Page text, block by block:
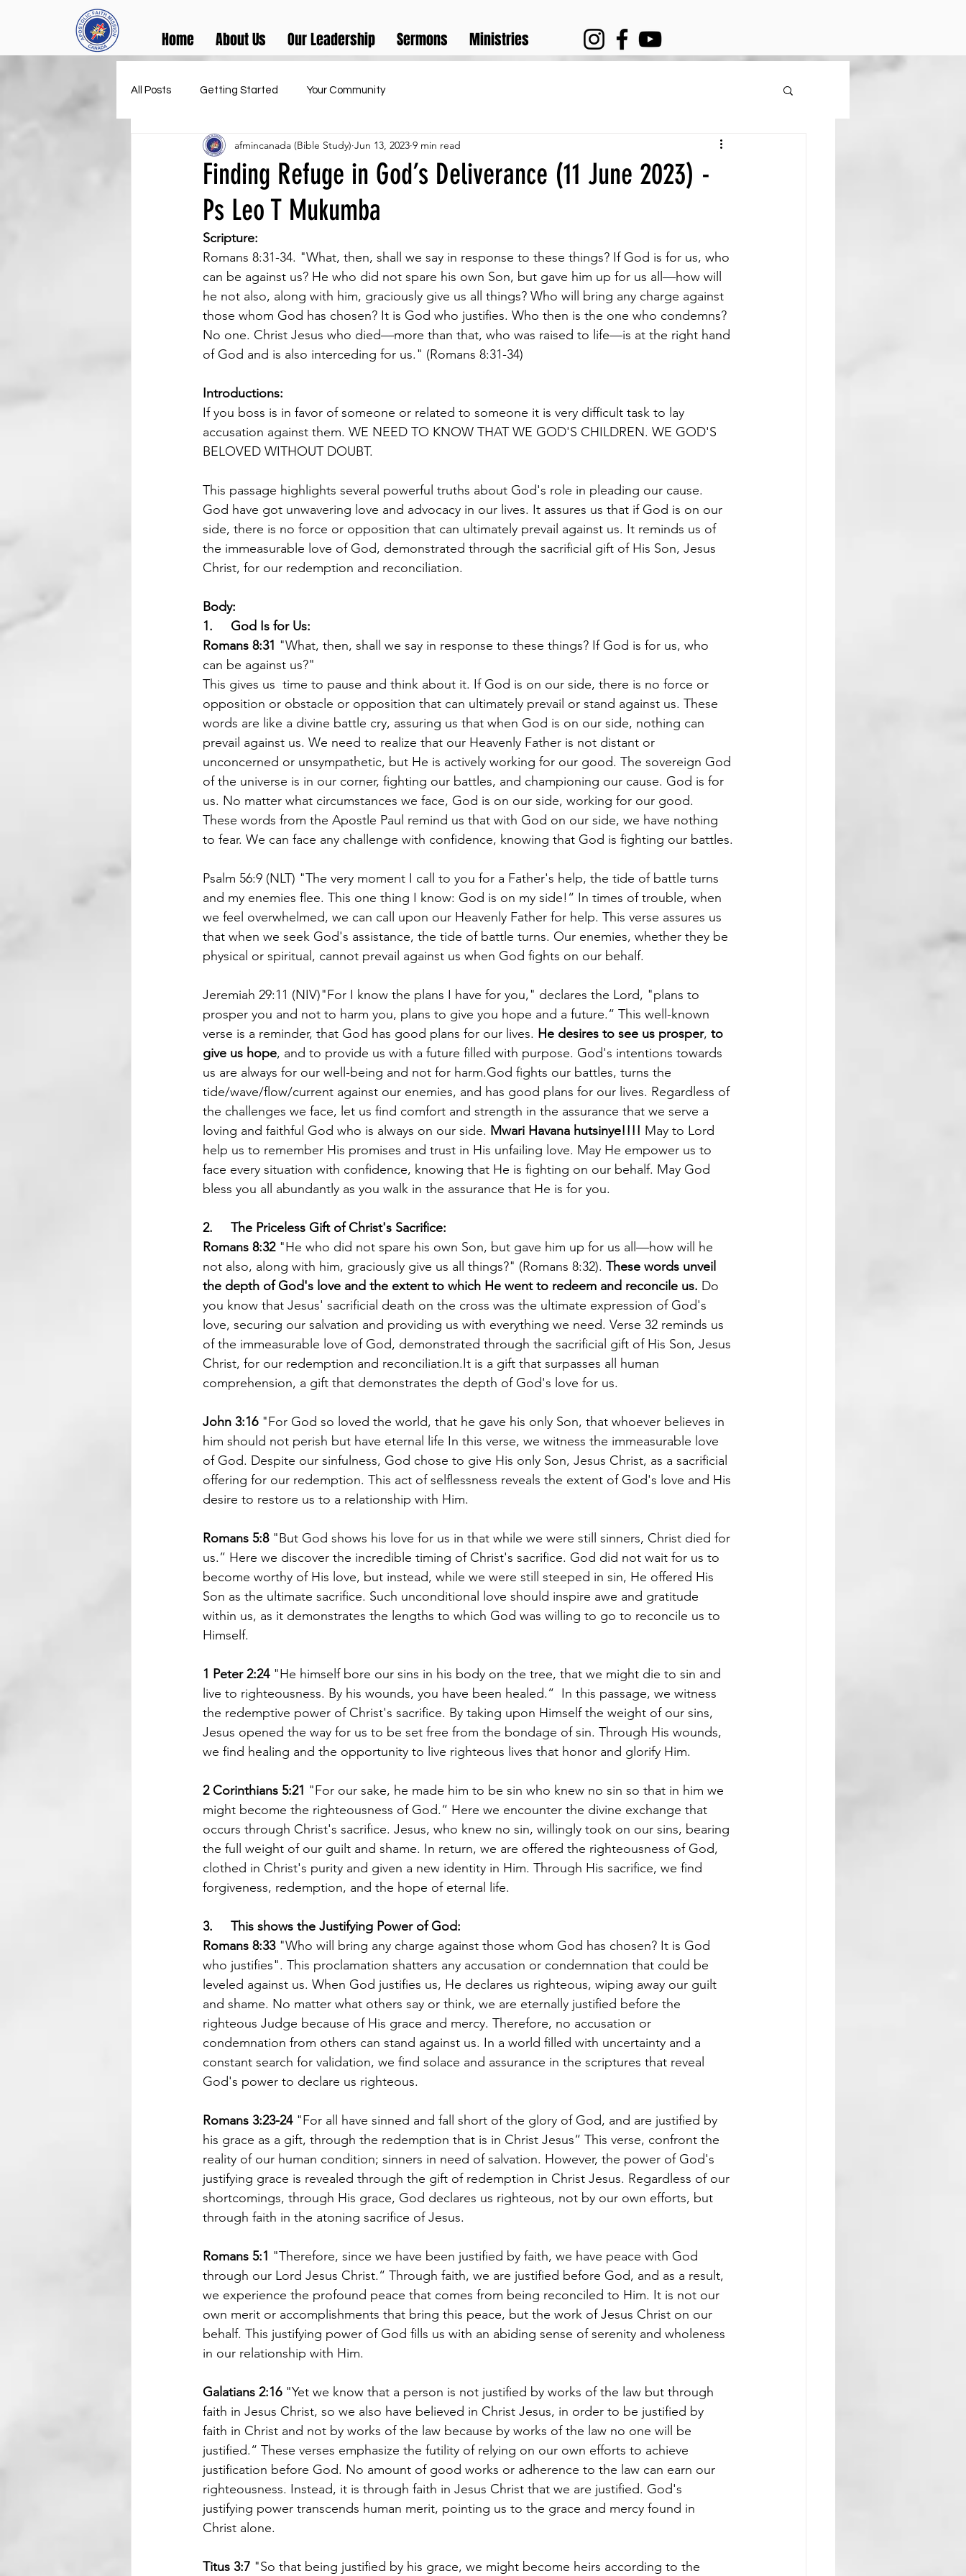
Home About Us Our Leadership Sermons Ministries
All Posts Getting Started Your Community
Finding Refuge in God’s Deliverance (11 June 2023) -
Ps Leo T Mukumba
afmincanada (Bible Study) Jun 13, 2023 9 min read
Scripture:
Romans 8:31-34. "What, then, shall we say in response to these things? If God is for us, who
can be against us? He who did not spare his own Son, but gave him up for us all—how will
he not also, along with him, graciously give us all things? Who will bring any charge against
those whom God has chosen? It is God who justifies. Who then is the one who condemns?
No one. Christ Jesus who died—more than that, who was raised to life—is at the right hand
of God and is also interceding for us." (Romans 8:31-34)
Introductions:
If you boss is in favor of someone or related to someone it is very difficult task to lay
accusation against them. WE NEED TO KNOW THAT WE GOD'S CHILDREN. WE GOD'S
BELOVED WITHOUT DOUBT.
This passage highlights several powerful truths about God's role in pleading our cause.
God have got unwavering love and advocacy in our lives. It assures us that if God is on our
side, there is no force or opposition that can ultimately prevail against us. It reminds us of
the immeasurable love of God, demonstrated through the sacrificial gift of His Son, Jesus
Christ, for our redemption and reconciliation.
Body:
1.     God Is for Us:
Romans 8:31 "What, then, shall we say in response to these things? If God is for us, who
can be against us?"
This gives us  time to pause and think about it. If God is on our side, there is no force or
opposition or obstacle or opposition that can ultimately prevail or stand against us. These
words are like a divine battle cry, assuring us that when God is on our side, nothing can
prevail against us. We need to realize that our Heavenly Father is not distant or
unconcerned or unsympathetic, but He is actively working for our good. The sovereign God
of the universe is in our corner, fighting our battles, and championing our cause. God is for
us. No matter what circumstances we face, God is on our side, working for our good.
These words from the Apostle Paul remind us that with God on our side, we have nothing
to fear. We can face any challenge with confidence, knowing that God is fighting our battles.
Psalm 56:9 (NLT) "The very moment I call to you for a Father's help, the tide of battle turns
and my enemies flee. This one thing I know: God is on my side!“ In times of trouble, when
we feel overwhelmed, we can call upon our Heavenly Father for help. This verse assures us
that when we seek God's assistance, the tide of battle turns. Our enemies, whether they be
physical or spiritual, cannot prevail against us when God fights on our behalf.
Jeremiah 29:11 (NIV)"For I know the plans I have for you," declares the Lord, "plans to
prosper you and not to harm you, plans to give you hope and a future.“ This well-known
verse is a reminder, that God has good plans for our lives. He desires to see us prosper, to
give us hope, and to provide us with a future filled with purpose. God's intentions towards
us are always for our well-being and not for harm.God fights our battles, turns the
tide/wave/flow/current against our enemies, and has good plans for our lives. Regardless of
the challenges we face, let us find comfort and strength in the assurance that we serve a
loving and faithful God who is always on our side. Mwari Havana hutsinye!!!! May to Lord
help us to remember His promises and trust in His unfailing love. May He empower us to
face every situation with confidence, knowing that He is fighting on our behalf. May God
bless you all abundantly as you walk in the assurance that He is for you.
2.     The Priceless Gift of Christ's Sacrifice:
Romans 8:32 "He who did not spare his own Son, but gave him up for us all—how will he
not also, along with him, graciously give us all things?" (Romans 8:32). These words unveil
the depth of God's love and the extent to which He went to redeem and reconcile us. Do
you know that Jesus' sacrificial death on the cross was the ultimate expression of God's
love, securing our salvation and providing us with everything we need. Verse 32 reminds us
of the immeasurable love of God, demonstrated through the sacrificial gift of His Son, Jesus
Christ, for our redemption and reconciliation.It is a gift that surpasses all human
comprehension, a gift that demonstrates the depth of God's love for us.
John 3:16 "For God so loved the world, that he gave his only Son, that whoever believes in
him should not perish but have eternal life In this verse, we witness the immeasurable love
of God. Despite our sinfulness, God chose to give His only Son, Jesus Christ, as a sacrificial
offering for our redemption. This act of selflessness reveals the extent of God's love and His
desire to restore us to a relationship with Him.
Romans 5:8 "But God shows his love for us in that while we were still sinners, Christ died for
us.” Here we discover the incredible timing of Christ's sacrifice. God did not wait for us to
become worthy of His love, but instead, while we were still steeped in sin, He offered His
Son as the ultimate sacrifice. Such unconditional love should inspire awe and gratitude
within us, as it demonstrates the lengths to which God was willing to go to reconcile us to
Himself.
1 Peter 2:24 "He himself bore our sins in his body on the tree, that we might die to sin and
live to righteousness. By his wounds, you have been healed.“  In this passage, we witness
the redemptive power of Christ's sacrifice. By taking upon Himself the weight of our sins,
Jesus opened the way for us to be set free from the bondage of sin. Through His wounds,
we find healing and the opportunity to live righteous lives that honor and glorify Him.
2 Corinthians 5:21 "For our sake, he made him to be sin who knew no sin so that in him we
might become the righteousness of God.“ Here we encounter the divine exchange that
occurs through Christ's sacrifice. Jesus, who knew no sin, willingly took on our sins, bearing
the full weight of our guilt and shame. In return, we are offered the righteousness of God,
clothed in Christ's purity and given a new identity in Him. Through His sacrifice, we find
forgiveness, redemption, and the hope of eternal life.
3.     This shows the Justifying Power of God:
Romans 8:33 "Who will bring any charge against those whom God has chosen? It is God
who justifies". This proclamation shatters any accusation or condemnation that could be
leveled against us. When God justifies us, He declares us righteous, wiping away our guilt
and shame. No matter what others say or think, we are eternally justified before the
righteous Judge because of His grace and mercy. Therefore, no accusation or
condemnation from others can stand against us. In a world filled with uncertainty and a
constant search for validation, we find solace and assurance in the scriptures that reveal
God's power to declare us righteous.
Romans 3:23-24 "For all have sinned and fall short of the glory of God, and are justified by
his grace as a gift, through the redemption that is in Christ Jesus“ This verse, confront the
reality of our human condition; sinners in need of salvation. However, the power of God's
justifying grace is revealed through the gift of redemption in Christ Jesus. Regardless of our
shortcomings, through His grace, God declares us righteous, not by our own efforts, but
through faith in the atoning sacrifice of Jesus.
Romans 5:1 "Therefore, since we have been justified by faith, we have peace with God
through our Lord Jesus Christ.“ Through faith, we are justified before God, and as a result,
we experience the profound peace that comes from being reconciled to Him. It is not our
own merit or accomplishments that bring this peace, but the work of Jesus Christ on our
behalf. This justifying power of God fills us with an abiding sense of serenity and wholeness
in our relationship with Him.
Galatians 2:16 "Yet we know that a person is not justified by works of the law but through
faith in Jesus Christ, so we also have believed in Christ Jesus, in order to be justified by
faith in Christ and not by works of the law because by works of the law no one will be
justified.“ These verses emphasize the futility of relying on our own efforts to achieve
justification before God. No amount of good works or adherence to the law can earn our
righteousness. Instead, it is through faith in Jesus Christ that we are justified. God's
justifying power transcends human merit, pointing us to the grace and mercy found in
Christ alone.
Titus 3:7 "So that being justified by his grace, we might become heirs according to the